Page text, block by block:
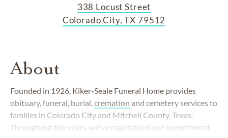
338 Locust Street
Colorado City, TX 79512
About
Founded in 1926, Kiker-Seale Funeral Home provides
obituary, funeral, burial,cremation and cemetery services to
families in Colorado City and Mitchell County, Texas.
Throughout the years, we've maintained our commitment